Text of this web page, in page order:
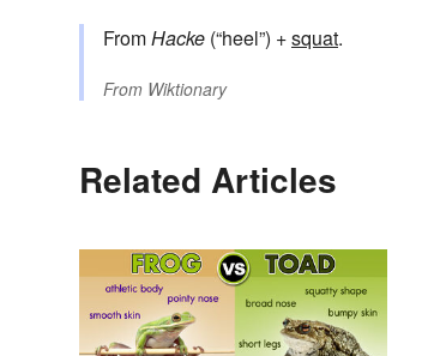
FromHacke (“heel”) +squat.
From Wiktionary
Related Articles